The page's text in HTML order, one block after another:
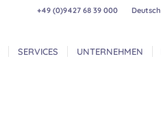
Deutsch
+49 (0)9427 68 39 000
SERVICES UNTERNEHMEN